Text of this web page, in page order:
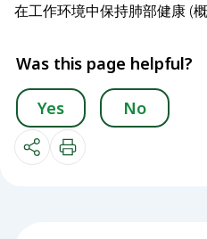
在工作环境中保持肺部健康 (
Was this page helpful?
Yes No